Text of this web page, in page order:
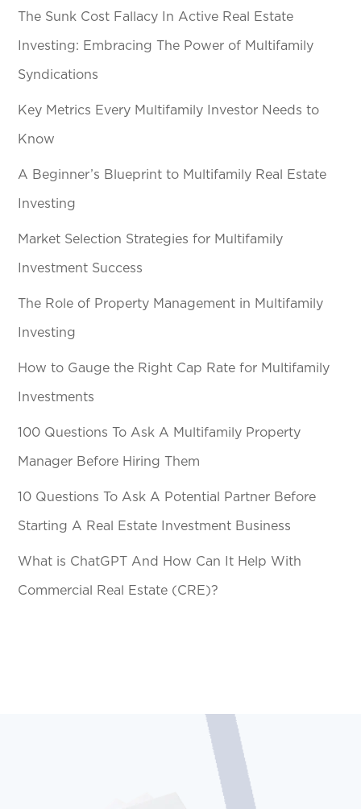
The Sunk Cost Fallacy In Active Real Estate
Investing: Embracing The Power of Multifamily
Syndications
Key Metrics Every Multifamily Investor Needs to
Know
A Beginner’s Blueprint to Multifamily Real Estate
Investing
Market Selection Strategies for Multifamily
Investment Success
The Role of Property Management in Multifamily
Investing
How to Gauge the Right Cap Rate for Multifamily
Investments
100 Questions To Ask A Multifamily Property
Manager Before Hiring Them
10 Questions To Ask A Potential Partner Before
Starting A Real Estate Investment Business
What is ChatGPT And How Can It Help With
Commercial Real Estate (CRE)?